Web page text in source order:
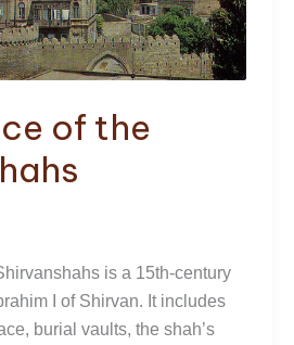
of the
is a 15th-century
I of Shirvan. It includes
burial vaults, the shah’s